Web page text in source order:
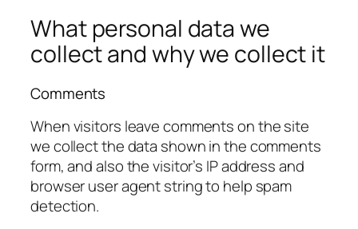
What personal data we
collect and why we collect it
Comments
When visitors leave comments on the site
we collect the data shown in the comments
form, and also the visitor’s IP address and
browser user agent string to help spam
detection.